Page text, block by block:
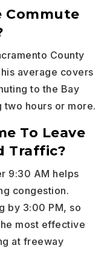
Commute
County
average covers
to the Bay
hours or more.
To Leave
Traffic?
9:30 AM helps
congestion.
by 3:00 PM, so
most effective
at freeway